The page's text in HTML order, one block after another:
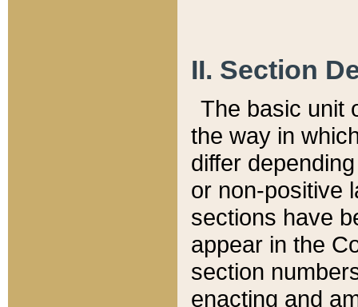
II. Section
The basic unit
the way in
differ
or non-positive
sections have
appear in the
section
enacting and